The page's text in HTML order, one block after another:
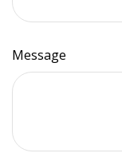
Message